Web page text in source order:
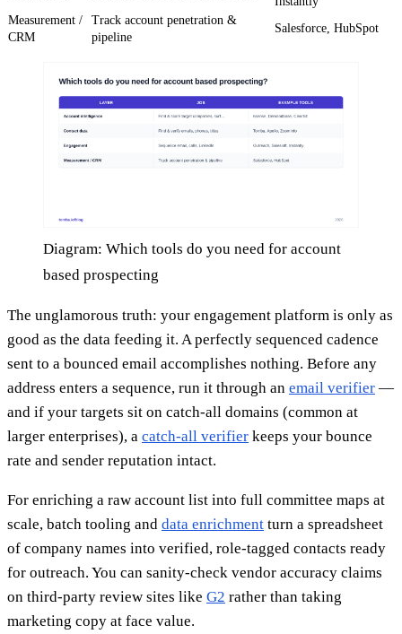
Measurement /
CRM
Track account penetration &
pipeline
Salesforce, HubSpot
Diagram: Which tools do you need for account
based prospecting
The unglamorous truth: your engagement platform is only as
good as the data feeding it. A perfectly sequenced cadence
sent to a bounced email accomplishes nothing. Before any
address enters a sequence, run it through an email verifier —
and if your targets sit on catch-all domains (common at
larger enterprises), a catch-all verifier keeps your bounce
rate and sender reputation intact.
For enriching a raw account list into full committee maps at
scale, batch tooling and data enrichment turn a spreadsheet
of company names into verified, role-tagged contacts ready
for outreach. You can sanity-check vendor accuracy claims
on third-party review sites like G2 rather than taking
marketing copy at face value.